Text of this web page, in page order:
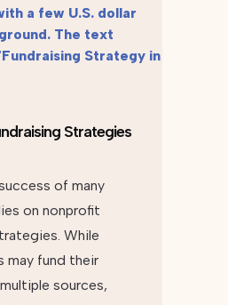
Strategies
of many
on nonprofit
While
may fund their
sources,